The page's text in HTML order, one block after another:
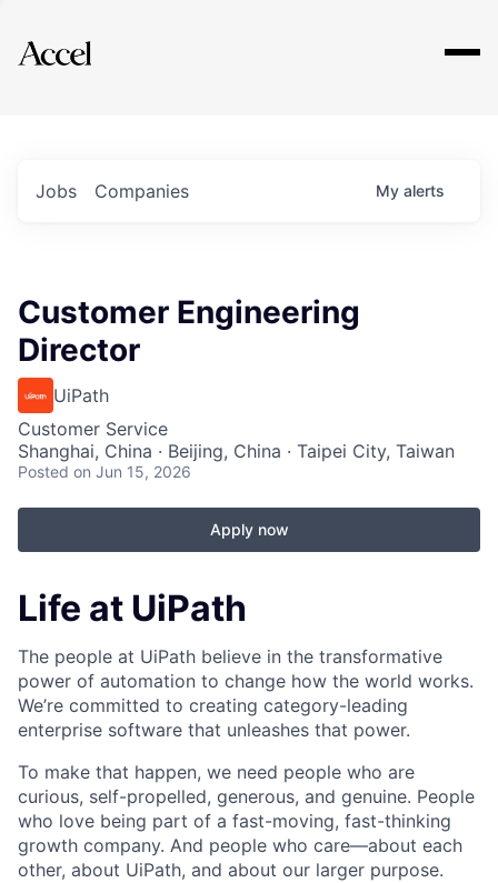
Explore
Jobs Companies My alerts
Customer Engineering
Director
UiPath
Customer Service
Shanghai, China · Beijing, China · Taipei City, Taiwan
Posted on Jun 15, 2026
Apply now
Life at UiPath
The people at UiPath believe in the transformative
power of automation to change how the world works.
We’re committed to creating category-leading
enterprise software that unleashes that power.
To make that happen, we need people who are
curious, self-propelled, generous, and genuine. People
who love being part of a fast-moving, fast-thinking
growth company. And people who care—about each
other, about UiPath, and about our larger purpose.